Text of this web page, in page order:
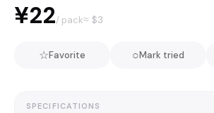
¥22/ pack≈ $3
☆Favorite ○Mark tried
SPECIFICATIONS